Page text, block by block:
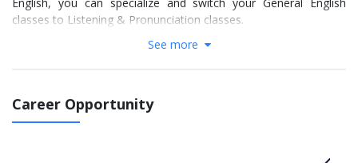
classes to Listening & Pronunciation classes.
here
General English classes (15, 21 or 30hr/week)
See more
Career Opportunity